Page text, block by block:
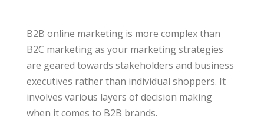
B2B online marketing is more complex than
B2C marketing as your marketing strategies
are geared towards stakeholders and business
executives rather than individual shoppers. It
involves various layers of decision making
when it comes to B2B brands.